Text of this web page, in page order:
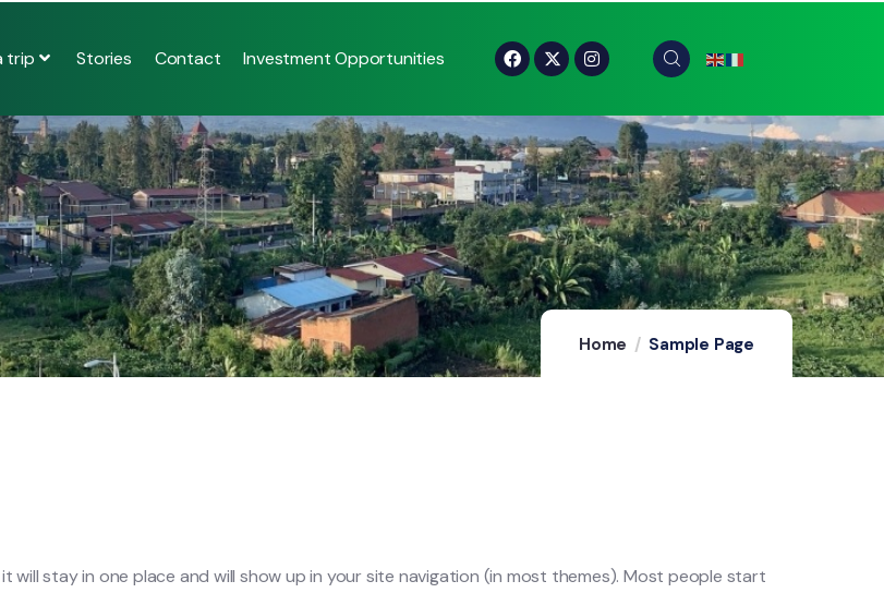
trip Stories Contact Investment Opportunities
Home Sample Page
will stay in one place and will show up in your site navigation (in most themes). Most people start